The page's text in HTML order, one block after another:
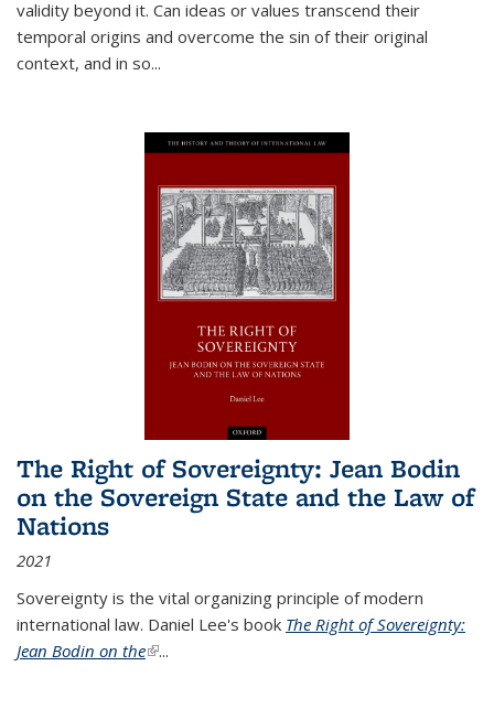
validity beyond it. Can ideas or values transcend their
temporal origins and overcome the sin of their original
context, and in so...
The Right of Sovereignty: Jean Bodin
on the Sovereign State and the Law of
Nations
2021
Sovereignty is the vital organizing principle of modern
international law. Daniel Lee's book The Right of Sovereignty:
Jean Bodin on the(link is external)
...